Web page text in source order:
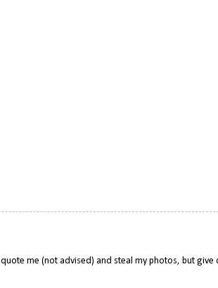
quote me (not advised) and steal my photos, but give